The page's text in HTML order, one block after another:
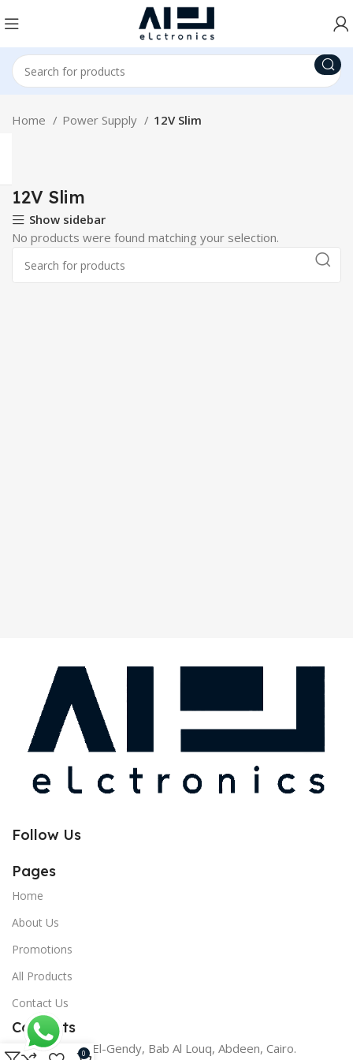
Home Power Supply 12V Slim
12V Slim
Show sidebar
No products were found matching your selection.
Follow Us
Pages
Home
About Us
Promotions
All Products
Contact Us
Contacts
17 Youssef El-Gendy, Bab Al Louq, Abdeen, Cairo.
0